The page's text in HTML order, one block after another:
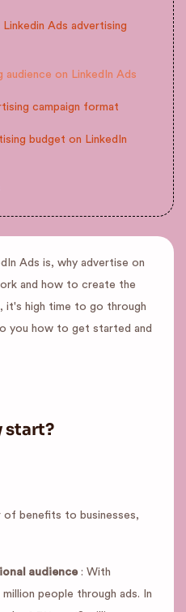
Ads advertising
audience on LinkedIn Ads
campaign format
budget on LinkedIn
Ads is, why advertise on
and how to create the
it's high time to go through
you how to get started and
start?
of benefits to businesses,
audience: With
million people through ads. In